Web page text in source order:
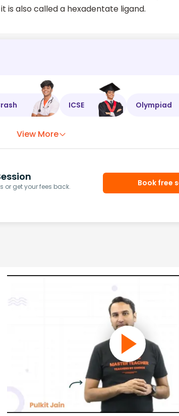
is also called a hexadentate ligand.
ICSE Olympiad
View More
or get your fees back.
Book free